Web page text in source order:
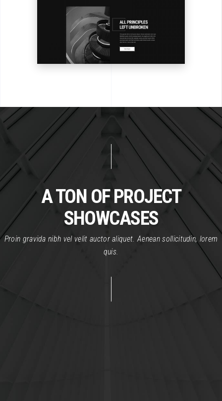
A TON OF PROJECT
SHOWCASES
Proin gravida nibh vel velit auctor aliquet. Aenean sollicitudin, lorem
quis.